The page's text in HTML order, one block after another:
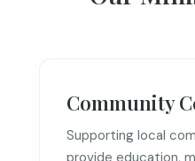
Community
Supporting local